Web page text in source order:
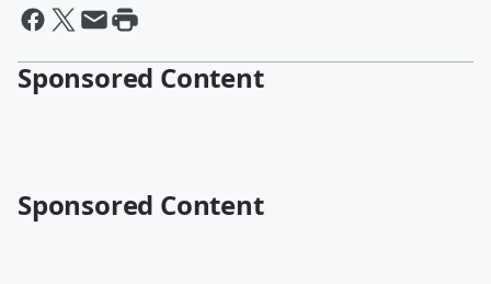
Sponsored Content
Sponsored Content